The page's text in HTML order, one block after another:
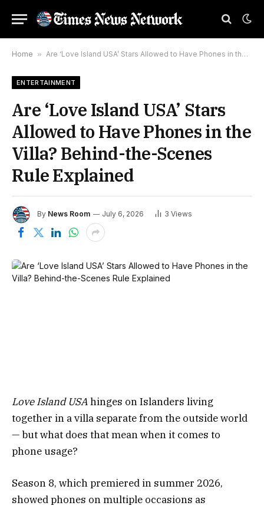
Home » Are ‘Love Island USA’ Stars Allowed to Have Phones in the Villa? Behind-the-Scenes Rule Explained
ENTERTAINMENT
Are ‘Love Island USA’ Stars
Allowed to Have Phones in the
Villa? Behind-the-Scenes
Rule Explained
By News Room July 6, 2026 3 Views
Love Island USAhinges on Islanders living
together in a villa separate from the outside world
— but what does that mean when it comes to
phone usage?
Season 8, which premiered in summer 2026,
showed phones on multiple occasions as